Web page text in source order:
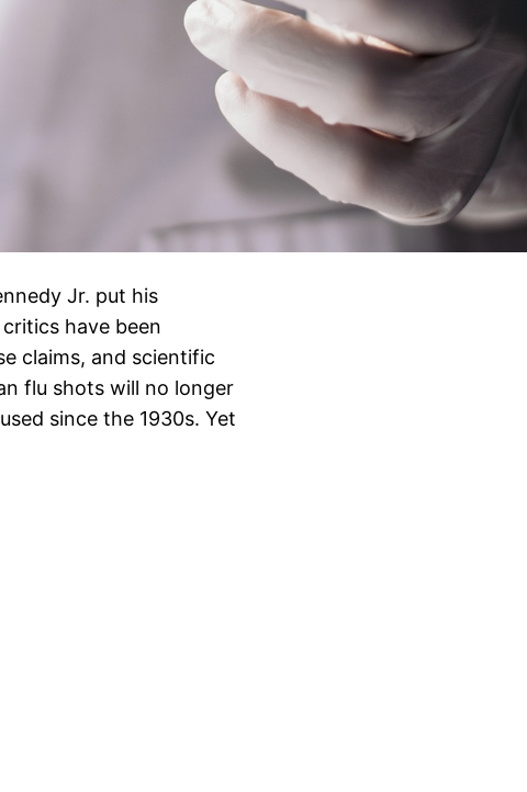
Jr. put his
have been
claims, and scientific
flu shots will no longer
since the 1930s. Yet